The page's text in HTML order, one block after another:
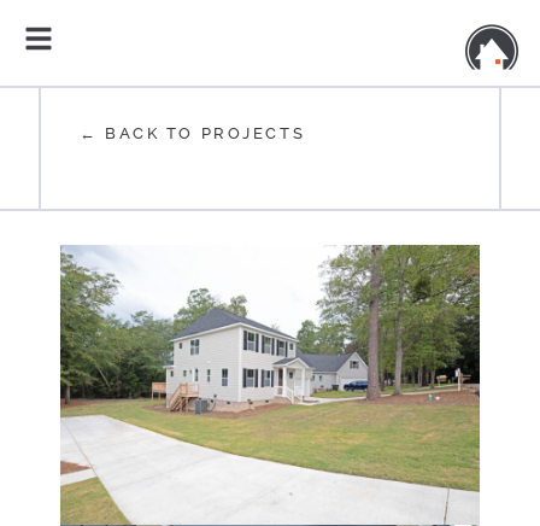
← BACK TO PROJECTS